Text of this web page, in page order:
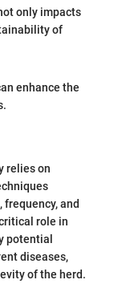
only impacts
of
enhance the
relies on
and
role in
potential
diseases,
of the herd.